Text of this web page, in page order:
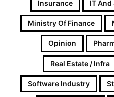
Insurance IT And
Ministry Of Finance
Opinion
Real Estate / Infra
Software Industry